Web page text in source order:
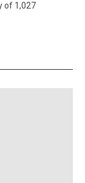
of 1,027